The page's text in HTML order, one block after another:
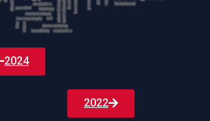
2024
2022